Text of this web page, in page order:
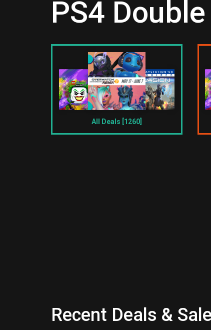
PS4
All Deals [1260]
Recent Deals &